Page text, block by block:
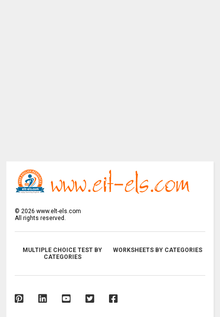
©2026 www.elt-els.com
All rights reserved.
MULTIPLE CHOICE TEST BY
CATEGORIES
WORKSHEETS BY CATEGORIES